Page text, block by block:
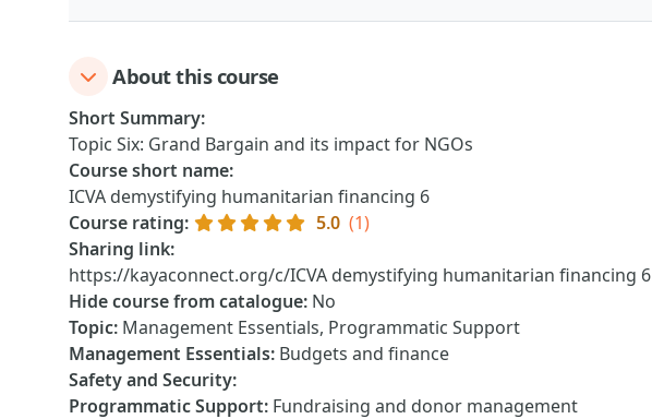
About this course
Short Summary:
Topic Six: Grand Bargain and its impact for NGOs
Course short name:
ICVA demystifying humanitarian financing 6
Course rating: 5.0 (1)
Sharing link:
https://kayaconnect.org/c/ICVA demystifying humanitarian financing 6
Hide course from catalogue: No
Topic: Management Essentials, Programmatic Support
Management Essentials: Budgets and finance
Safety and Security:
Programmatic Support: Fundraising and donor management